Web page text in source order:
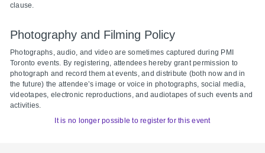
clause.
Photography and Filming Policy
Photographs, audio, and video are sometimes captured during PMI
Toronto events. By registering, attendees hereby grant permission to
photograph and record them at events, and distribute (both now and in
the future) the attendee’s image or voice in photographs, social media,
videotapes, electronic reproductions, and audiotapes of such events and
activities.
It is no longer possible to register for this event